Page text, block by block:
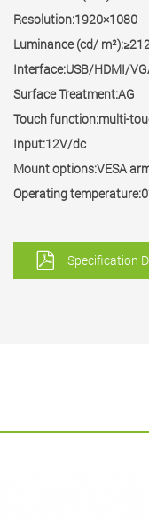
Resolution:1920×1080
Luminance (cd/
Interface:USB/HDMI/
Surface Treatment:AG
Touch function:multi-
Input:12V/dc
Mount options:VESA
Operating
Specification